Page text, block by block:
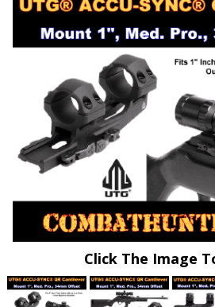
Click The Image